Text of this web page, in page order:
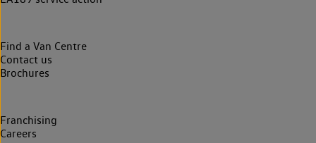
Find a Van Centre
Contact us
Brochures
Franchising
Careers